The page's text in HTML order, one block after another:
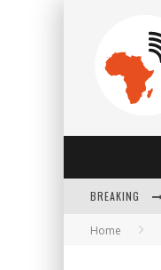
BREAKING
Home